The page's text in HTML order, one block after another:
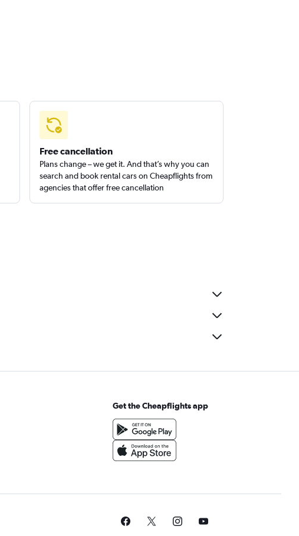
Free cancellation
Plans change – we get it. And that’s why you can
search and book rental cars on Cheapflights from
agencies that offer free cancellation
Get the Cheapflights app